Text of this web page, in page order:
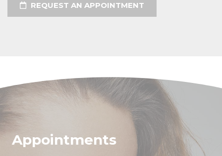
REQUEST AN APPOINTMENT
Appointments